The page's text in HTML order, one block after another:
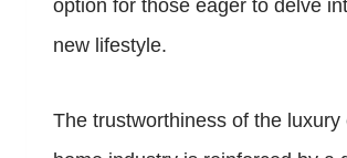
option for those eager to delve
new lifestyle.
The trustworthiness of the luxury